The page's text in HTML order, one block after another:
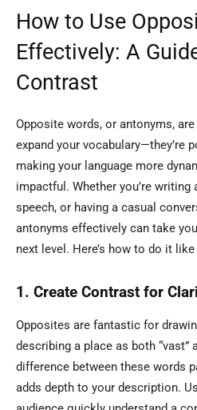
How to Use
Effectively: A
Contrast
Opposite words, or antonyms,
expand your vocabulary—they’re
making your language more
impactful. Whether you’re writing
speech, or having a casual
antonyms effectively can take
next level. Here’s how to do it
1. Create Contrast for
Opposites are fantastic for
describing a place as both “vast”
difference between these words
adds depth to your description.